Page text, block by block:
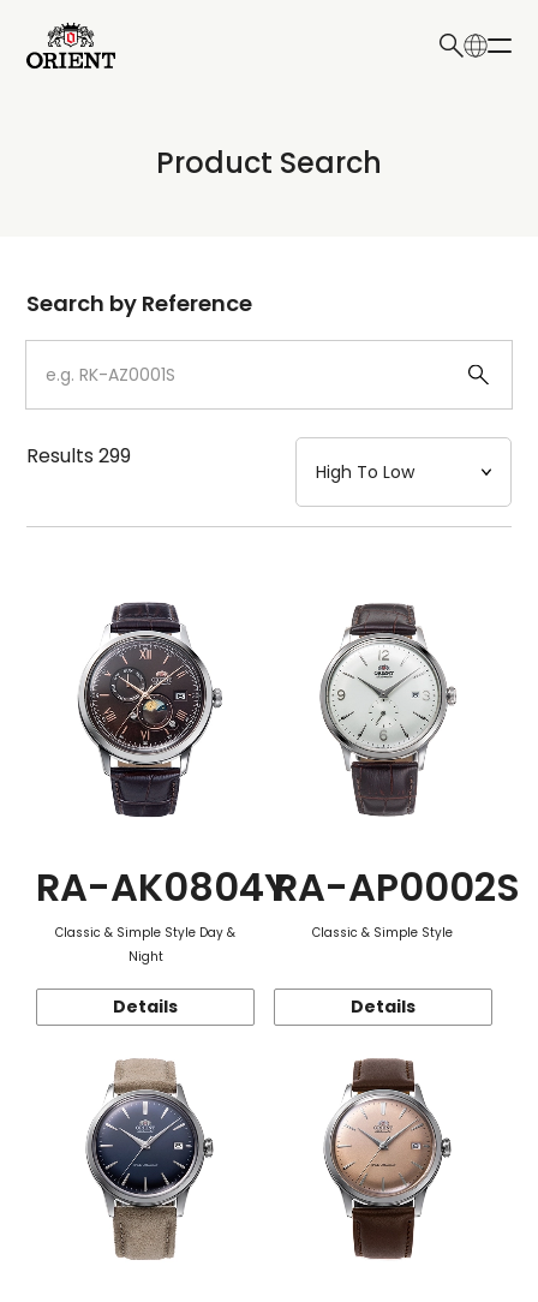
Write your search query here
Product Search
Dial
Case
Strap
Mechanism・Water Resistance
Function
Search by Reference
Results299
RA-AK0804Y
Classic & Simple Style Day &
Night
Details
RA-AP0002S
Classic & Simple Style
Details